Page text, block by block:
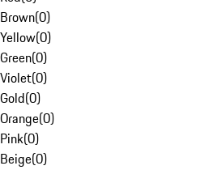
Brown(0)
Yellow(0)
Green(0)
Violet(0)
Gold(0)
Orange(0)
Pink(0)
Beige(0)